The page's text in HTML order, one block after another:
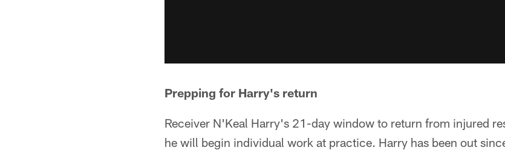
Prepping for Harry's return
Receiver N'Keal Harry's 21-day window to return from injured
he will begin individual work at practice. Harry has been out